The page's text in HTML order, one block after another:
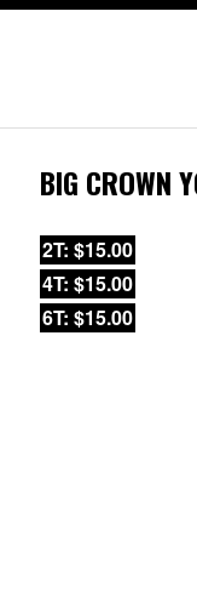
BIG CROWN
2T: $15.00
4T: $15.00
6T: $15.00